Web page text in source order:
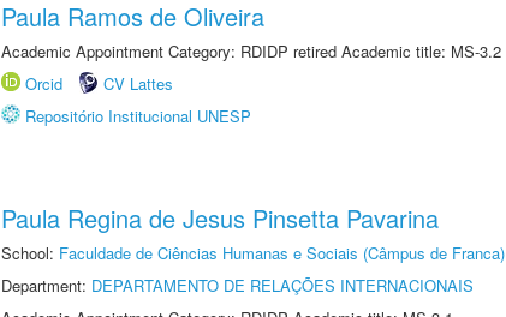
Paula Ramos de Oliveira
Academic Appointment Category: RDIDP retired Academic title: MS-3.2
Orcid
CV Lattes
Repositório Institucional UNESP
Paula Regina de Jesus Pinsetta Pavarina
School: Faculdade de Ciências Humanas e Sociais (Câmpus de Franca)
Department: DEPARTAMENTO DE RELAÇÕES INTERNACIONAIS